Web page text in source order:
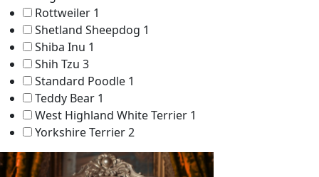
Rottweiler 1
Shetland Sheepdog 1
Shiba Inu 1
Shih Tzu 3
Standard Poodle 1
Teddy Bear 1
West Highland White Terrier 1
Yorkshire Terrier2